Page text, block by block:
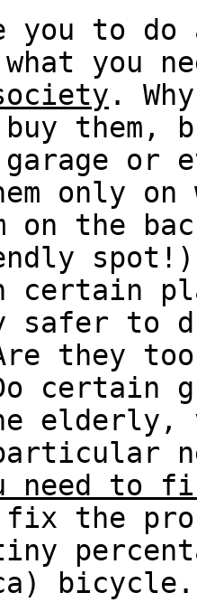
you to
you
.
buy
or
only on
on the
certain
to
they
certain
elderly,
need to
fix the
bicycle.